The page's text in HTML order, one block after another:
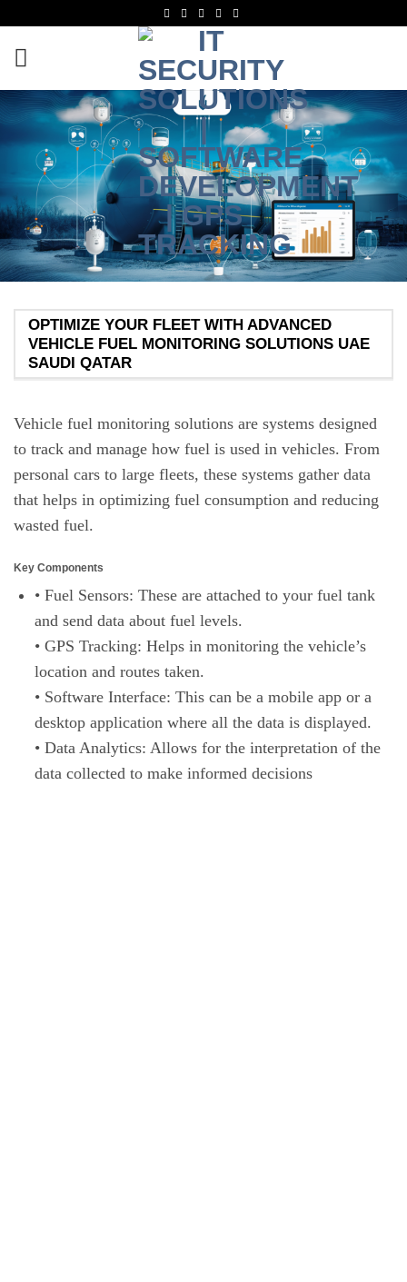
OPTIMIZE YOUR FLEET WITH ADVANCED
VEHICLE FUEL MONITORING SOLUTIONS UAE
SAUDI QATAR
Vehicle fuel monitoring solutions are systems designed
to track and manage how fuel is used in vehicles. From
personal cars to large fleets, these systems gather data
that helps in optimizing fuel consumption and reducing
wasted fuel.
Key Components
• Fuel Sensors: These are attached to your fuel tank
and send data about fuel levels.
• GPS Tracking: Helps in monitoring the vehicle’s
location and routes taken.
• Software Interface: This can be a mobile app or a
desktop application where all the data is displayed.
• Data Analytics: Allows for the interpretation of the
data collected to make informed decisions